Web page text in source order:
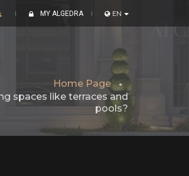
MY ALGEDRA EN
Home Page
spaces like terraces and
pools?